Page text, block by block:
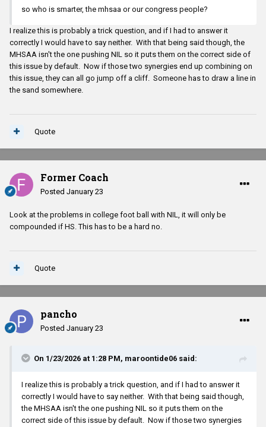
so who is smarter, the mhsaa or our congress people?
I realize this is probably a trick question, and if I had to answer it
correctly I would have to say neither. With that being said though, the
MHSAA isn't the one pushing NIL so it puts them on the correct side of
this issue by default. Now if those two synergies end up combining on
this issue, they can all go jump off a cliff. Someone has to draw a line in
the sand somewhere.
Quote
Former Coach
Posted January 23
Look at the problems in college foot ball with NIL, it will only be
compounded if HS. This has to be a hard no.
Quote
pancho
Posted January 23
On 1/23/2026 at 1:28 PM, maroontide06 said:
I realize this is probably a trick question, and if I had to answer it
correctly I would have to say neither. With that being said though,
the MHSAA isn't the one pushing NIL so it puts them on the
correct side of this issue by default. Now if those two synergies